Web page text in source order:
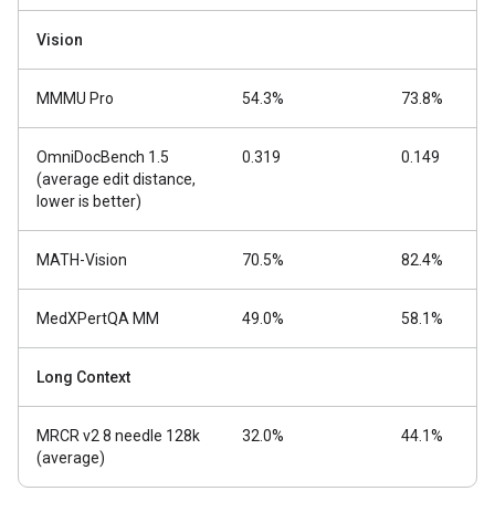
Vision
MMMU Pro 54.3% 73.8%
OmniDocBench 1.5
(average edit distance,
lower is better)
0.319 0.149
MATH-Vision 70.5% 82.4%
MedXPertQA MM 49.0% 58.1%
Long Context
MRCR v2 8 needle 128k
(average)
32.0% 44.1%